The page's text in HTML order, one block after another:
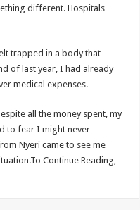
different. Hospitals
trapped in a body that
of last year, I had already
medical expenses.
all the money spent, my
to fear I might never
Nyeri came to see me
Continue Reading,